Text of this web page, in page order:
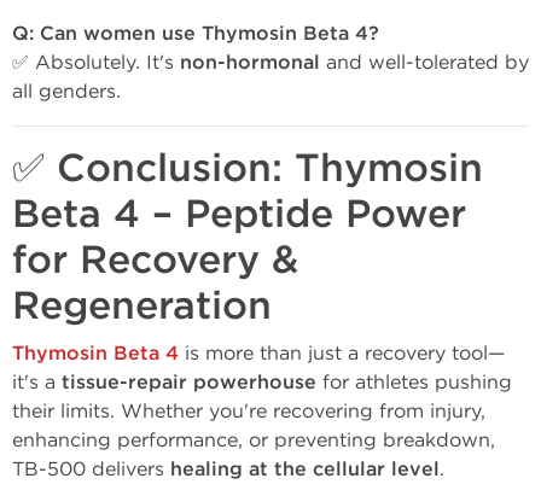
Q: Can women use Thymosin Beta 4?
✅ Absolutely. It's non-hormonal and well-tolerated by
all genders.
✅ Conclusion: Thymosin
Beta 4 – Peptide Power
for Recovery &
Regeneration
Thymosin Beta 4 is more than just a recovery tool—
it's a tissue-repair powerhouse for athletes pushing
their limits. Whether you're recovering from injury,
enhancing performance, or preventing breakdown,
TB-500 delivers healing at the cellular level.